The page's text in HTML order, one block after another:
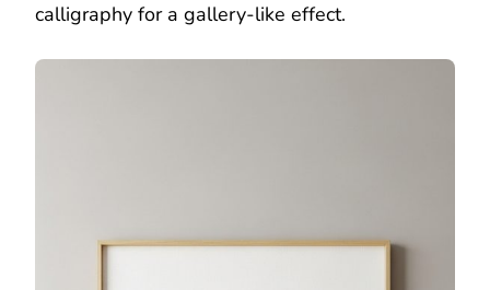
calligraphy for a gallery-like effect.